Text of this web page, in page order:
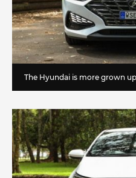
The Hyundai is more grown